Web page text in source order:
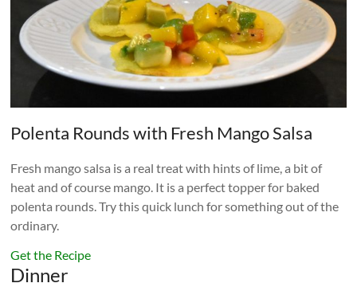
Polenta Rounds with Fresh Mango Salsa
Fresh mango salsa is a real treat with hints of lime, a bit of
heat and of course mango. It is a perfect topper for baked
polenta rounds. Try this quick lunch for something out of the
ordinary.
Get the Recipe
Dinner